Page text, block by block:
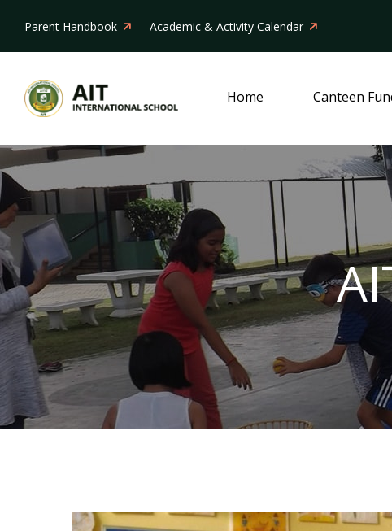
Parent Handbook Academic & Activity Calendar
Home Canteen